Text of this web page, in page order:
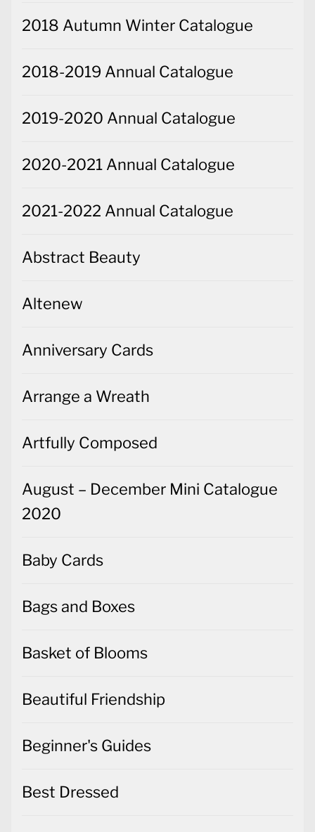
2018 Autumn Winter Catalogue
2018-2019 Annual Catalogue
2019-2020 Annual Catalogue
2020-2021 Annual Catalogue
2021-2022 Annual Catalogue
Abstract Beauty
Altenew
Anniversary Cards
Arrange a Wreath
Artfully Composed
August – December Mini Catalogue
2020
Baby Cards
Bags and Boxes
Basket of Blooms
Beautiful Friendship
Beginner's Guides
Best Dressed